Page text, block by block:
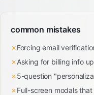
common mistakes
✗Forcing email
✗Asking for billing info
✗5-question
✗Full-screen modals